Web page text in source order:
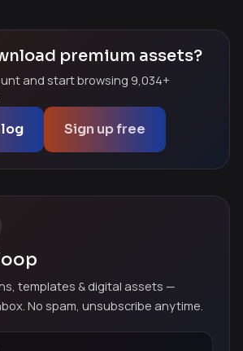
premium assets?
and start browsing 9,034+
Sign up free
templates & digital assets —
No spam, unsubscribe anytime.